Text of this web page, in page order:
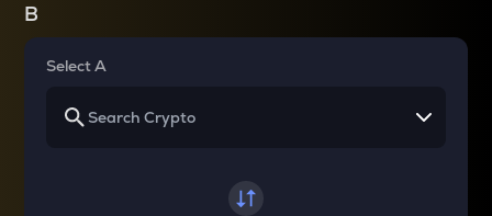
B
Select A